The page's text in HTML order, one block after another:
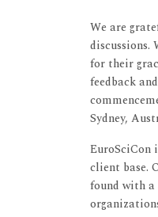
We are
for their
feedback
Sydney,
EuroSciCon
client base.
found with